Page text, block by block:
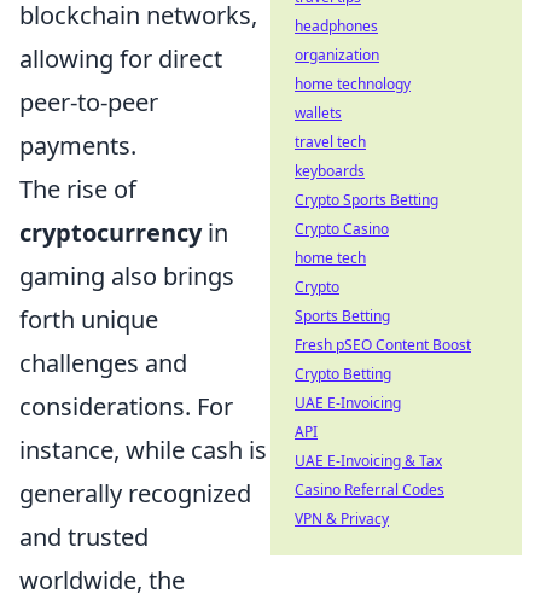
blockchain networks,
allowing for direct
peer-to-peer
payments.
The rise of
cryptocurrencyin
gaming also brings
forth unique
challenges and
considerations. For
instance, while cash is
generally recognized
and trusted
worldwide, the
headphones
organization
home technology
wallets
travel tech
keyboards
Crypto Sports Betting
Crypto Casino
home tech
Crypto
Sports Betting
Fresh pSEO Content Boost
Crypto Betting
UAE E-Invoicing
API
UAE E-Invoicing & Tax
Casino Referral Codes
VPN & Privacy